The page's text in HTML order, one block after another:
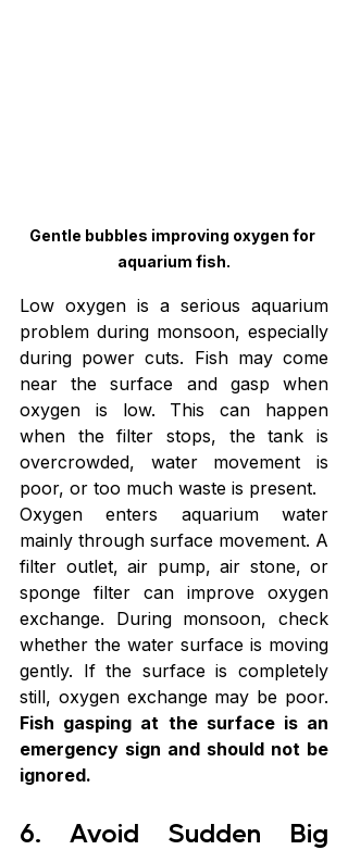
Gentle bubbles improving oxygen for
aquarium fish.
Low oxygen is a serious aquarium
problem during monsoon, especially
during power cuts. Fish may come
near the surface and gasp when
oxygen is low. This can happen
when the filter stops, the tank is
overcrowded, water movement is
poor, or too much waste is present.
Oxygen enters aquarium water
mainly through surface movement. A
filter outlet, air pump, air stone, or
sponge filter can improve oxygen
exchange. During monsoon, check
whether the water surface is moving
gently. If the surface is completely
Fish gasping at the surface is an
emergency sign and should not be
ignored.
6. Avoid Sudden Big